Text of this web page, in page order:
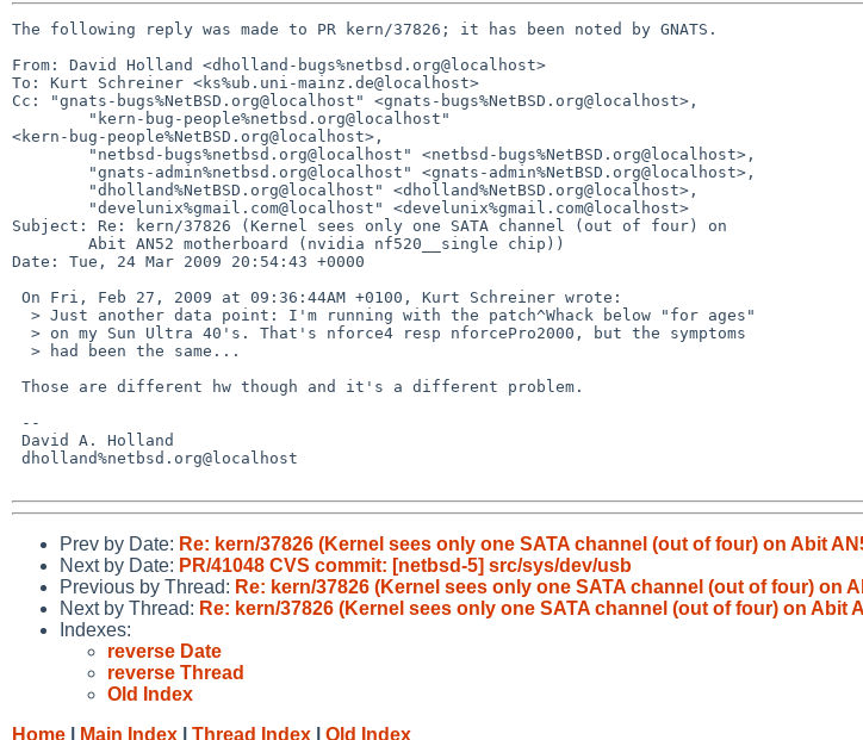
The following reply was made to PR kern/37826; it has been noted by GNATS.
From: David Holland <dholland-bugs%netbsd.org@localhost>
To: Kurt Schreiner <ks%ub.uni-mainz.de@localhost>
Cc: "gnats-bugs%NetBSD.org@localhost" <gnats-bugs%NetBSD.org@localhost>,
<kern-bug-people%NetBSD.org@localhost>,
Subject: Re: kern/37826 (Kernel sees only one SATA channel (out of four) on
Date: Tue, 24 Mar 2009 20:54:43 +0000
Prev by Date: Re: kern/37826 (Kernel sees only one SATA channel (out of four) on Abit
Next by Date: PR/41048 CVS commit: [netbsd-5] src/sys/dev/usb
Previous by Thread: Re: kern/37826 (Kernel sees only one SATA channel (out of four) on
Next by Thread: Re: kern/37826 (Kernel sees only one SATA channel (out of four) on
Indexes:
reverse Date
reverse Thread
Old Index
Home
Main Index Thread Index Old Index